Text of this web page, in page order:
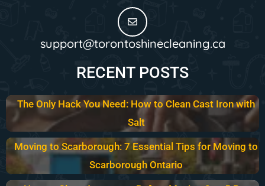
support@torontoshinecleaning.ca
RECENT POSTS
The Only Hack You Need: How to Clean Cast Iron with
Salt
Moving to Scarborough: 7 Essential Tips for Moving to
Scarborough Ontario